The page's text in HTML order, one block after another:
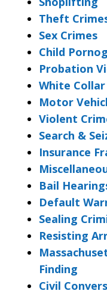
Theft
Sex Crimes
Child
Probation
White
Motor
Violent
Search &
Insurance
Bail
Default
Sealing
Resisting
Finding
Civil